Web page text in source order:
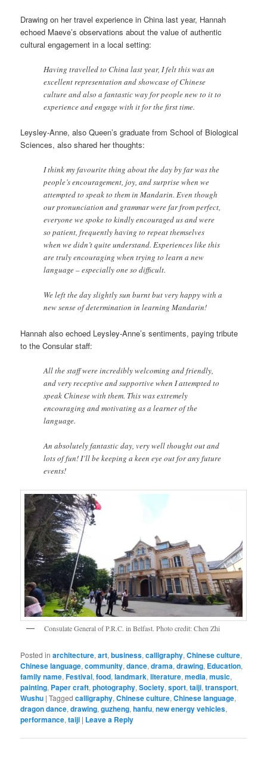
Drawing on her travel experience in China last year, Hannah
echoed Maeve’s observations about the value of authentic
cultural engagement in a local setting:
Having travelled to China last year, I felt this was an
excellent representation and showcase of Chinese
culture and also a fantastic way for people new to it to
experience and engage with it for the first time.
Leysley-Anne, also Queen’s graduate from School of Biological
Sciences, also shared her thoughts:
I think my favourite thing about the day by far was the
people’s encouragement, joy, and surprise when we
attempted to speak to them in Mandarin. Even though
our pronunciation and grammar were far from perfect,
everyone we spoke to kindly encouraged us and were
so patient, frequently having to repeat themselves
when we didn’t quite understand. Experiences like this
are truly encouraging when trying to learn a new
language – especially one so difficult.
We left the day slightly sun burnt but very happy with a
new sense of determination in learning Mandarin!
Hannah also echoed Leysley-Anne’s sentiments, paying tribute
to the Consular staff:
All the staff were incredibly welcoming and friendly,
and very receptive and supportive when I attempted to
speak Chinese with them. This was extremely
encouraging and motivating as a learner of the
language.
An absolutely fantastic day, very well thought out and
lots of fun! I’ll be keeping a keen eye out for any future
events!
Consulate General of P.R.C. in Belfast. Photo credit: Chen Zhi
Posted in architecture,art,business,calligraphy,Chinese culture,
Chinese language,community,dance,drama,drawing, Education,
family name,Festival,food,landmark,literature,media,music,
painting, Paper craft,photography,Society,sport,taiji,transport,
Wushu |Tagged calligraphy,Chinese culture,Chinese language,
dragon dance,drawing,guzheng,hanfu,new energy vehicles,
performance,taiji | Leave a Reply